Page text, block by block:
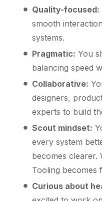
Quality-focused:
smooth
systems.
Pragmatic: You
balancing speed
Collaborative:
designers,
experts to build
Scout mindset:
every system
becomes clearer.
Tooling becomes
Curious about